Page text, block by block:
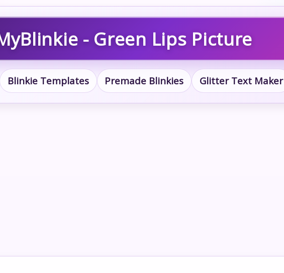
- Green Lips Picture
Blinkie Templates Premade Blinkies Glitter Text Maker